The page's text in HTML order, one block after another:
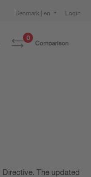
Denmark | en Login
0
Comparison
The updated